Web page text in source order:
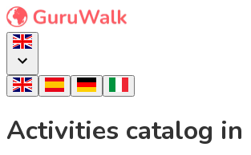
Activities catalog